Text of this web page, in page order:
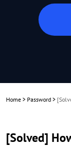
Home > Password >
[Solved]